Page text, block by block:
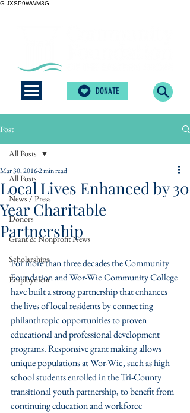
G-JXSP9WWM3G
DONATE
Post
All Posts
News / Press
Donors
Grant & Nonprofit News
Scholarships
Employment
All Posts
Local Lives Enhanced by 30
Year Charitable
Partnership
Mar 30, 20162 min read
For more than three decades the Community
Foundation and Wor-Wic Community College
have built a strong partnership that enhances
the lives of local residents by connecting
philanthropic opportunities to proven
educational and professional development
programs. Responsive grant making allows
unique populations at Wor-Wic, such as high
school students enrolled in the Tri-County
transitional youth partnership, to benefit from
continuing education and workforce